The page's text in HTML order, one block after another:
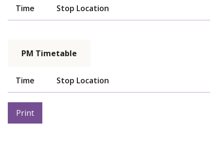
Time Stop Location
PM Timetable
Time Stop Location